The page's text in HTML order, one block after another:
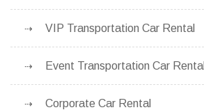
VIP Transportation Car Rental
Event Transportation Car Rental
Corporate Car Rental